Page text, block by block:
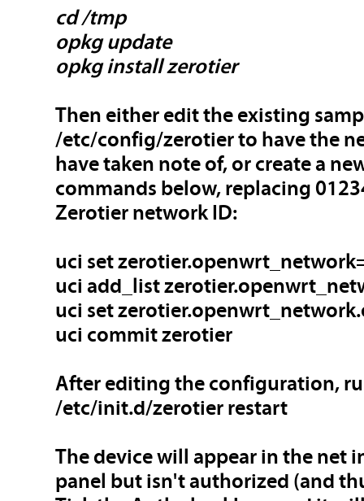
cd /tmp
opkg update
opkg install zerotier
Then either edit the existing
/etc/config/zerotier to have the
have taken note of, or create a
commands below, replacing
Zerotier network ID:
uci set
uci add_list
uci set
uci commit zerotier
After editing the configuration,
/etc/init.d/zerotier restart
The device will appear in the net
panel but isn't authorized (and